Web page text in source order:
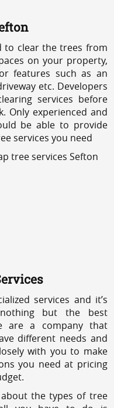
to clear the trees from
on your property,
features such as an
etc. Developers
services before
Only experienced and
be able to provide
services you need
tree services Sefton
services and it’s
but the best
are a company that
different needs and
with you to make
you need at pricing
the types of tree